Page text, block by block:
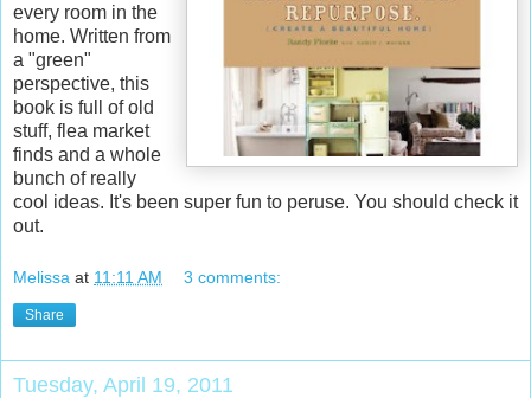
every room in the
home. Written from
a "green"
perspective, this
book is full of old
stuff, flea market
finds and a whole
bunch of really
cool ideas. It's been super fun to peruse. You should check it
out.
Melissa at 11:11 AM 3 comments:
Share
Tuesday, April 19, 2011